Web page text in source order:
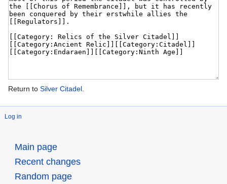
Return to Silver Citadel.
Log in
Main page
Recent changes
Random page